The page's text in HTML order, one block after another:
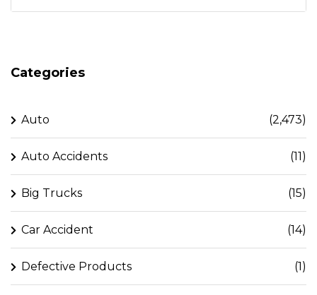
Categories
Auto (2,473)
Auto Accidents (11)
Big Trucks (15)
Car Accident (14)
Defective Products (1)